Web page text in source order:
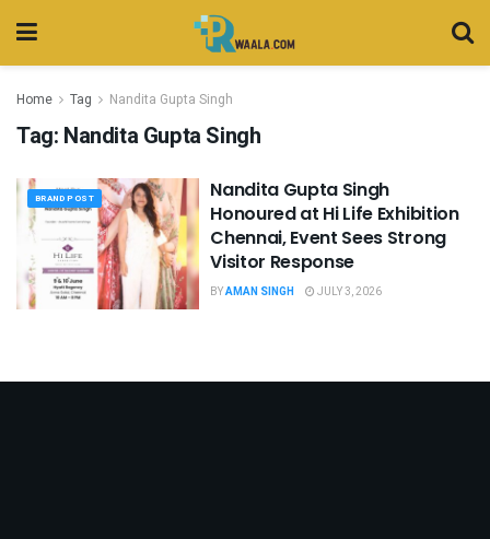
Home Tag Nandita Gupta Singh
Tag: Nandita Gupta Singh
BRAND POST
Nandita Gupta Singh
Honoured at Hi Life Exhibition
Chennai, Event Sees Strong
Visitor Response
BYAMAN SINGH JULY 3, 2026